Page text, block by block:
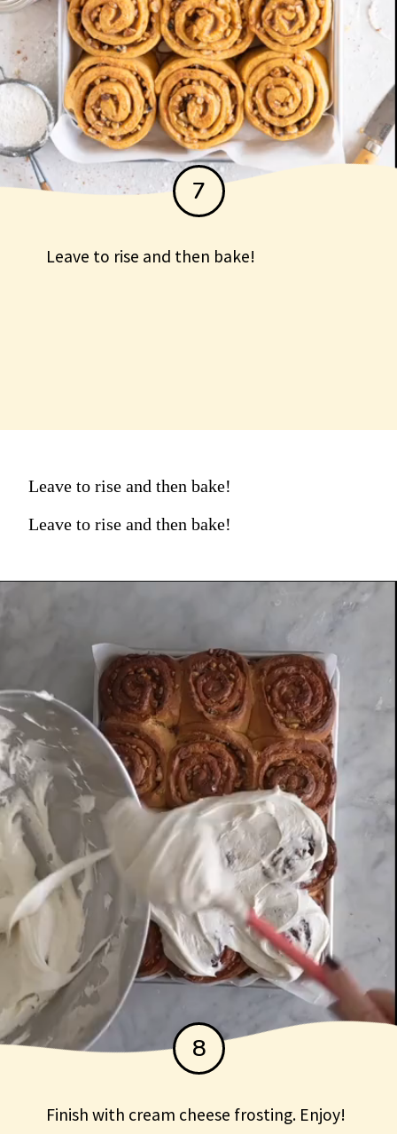
Leave to rise and then bake!
7
Leave to rise and then bake!
Leave to rise and then bake!
Finish with cream cheese frosting. Enjoy!
8